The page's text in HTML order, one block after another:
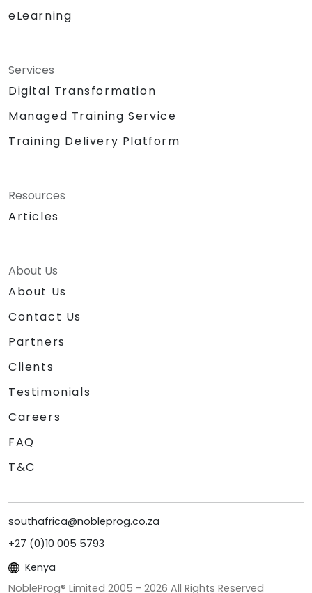
eLearning
Services
Digital Transformation
Managed Training Service
Training Delivery Platform
Resources
Articles
About Us
About Us
Contact Us
Partners
Clients
Testimonials
Careers
FAQ
T&C
southafrica@nobleprog.co.za
+27 (0)10 005 5793
Kenya
NobleProg® Limited 2005 - 2026 All Rights Reserved